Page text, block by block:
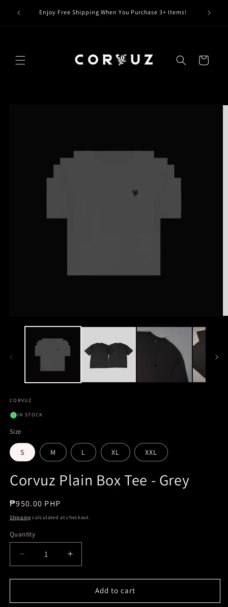
contentEnjoy Free Shipping When You Purchase 3+ Items! Claim
Cart
CORVUZ
IN STOCK
Size
S M L XL XXL
Corvuz Plain Box Tee - Grey
Regular
price
₱950.00 PHP
Shipping calculated at checkout.
Quantity
Decrease
quantity
for
Plain
Increase
quantity
for
Corvuz
Plain
Add to cart